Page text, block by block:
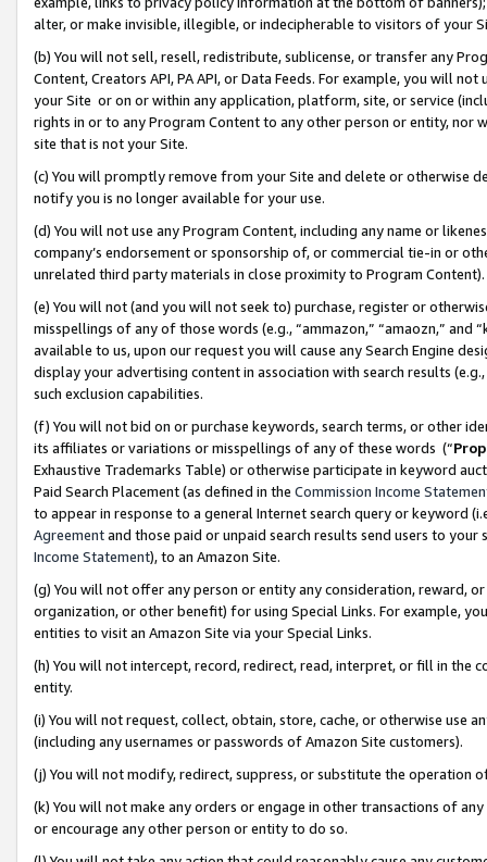
alter, or make invisible, illegible, or indecipherable to visitors of your
(b) You will not sell, resell, redistribute, sublicense, or transfer any
Content, Creators API, PA API, or Data Feeds. For example, you will
your Site or on or within any application, platform, site, or service
rights in or to any Program Content to any other person or entity, nor
site that is not your Site.
(c) You will promptly remove from your Site and delete or otherwise
notify you is no longer available for your use.
(d) You will not use any Program Content, including any name or
company’s endorsement or sponsorship of, or commercial tie-in or
unrelated third party materials in close proximity to Program Content).
(e) You will not (and you will not seek to) purchase, register or
misspellings of any of those words (e.g., “ammazon,” “amaozn,” and
available to us, upon our request you will cause any Search Engine
display your advertising content in association with search results
such exclusion capabilities.
(f) You will not bid on or purchase keywords, search terms, or other
its affiliates or variations or misspellings of any of these words (“
Exhaustive Trademarks Table) or otherwise participate in keyword
Paid Search Placement (as defined in the Commission Income
to appear in response to a general Internet search query or keyword
Agreementand those paid or unpaid search results send users to
Income Statement), to an Amazon Site.
(g) You will not offer any person or entity any consideration, reward,
organization, or other benefit) for using Special Links. For example,
entities to visit an Amazon Site via your Special Links.
(h) You will not intercept, record, redirect, read, interpret, or fill in
entity.
(i) You will not request, collect, obtain, store, cache, or otherwise use
(including any usernames or passwords of Amazon Site customers).
(j) You will not modify, redirect, suppress, or substitute the operation
(k) You will not make any orders or engage in other transactions of
or encourage any other person or entity to do so.